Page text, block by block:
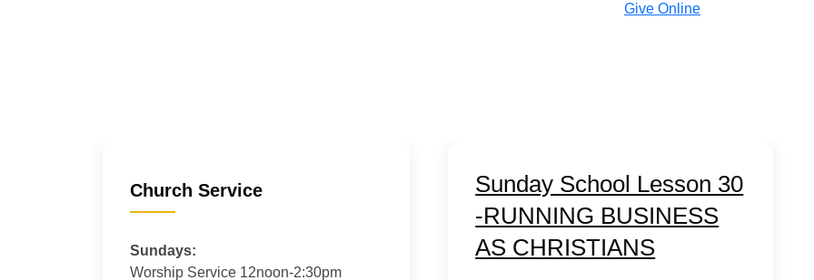
Give Online
Sunday School Lesson 30
-RUNNING BUSINESS
AS CHRISTIANS
Church Service
Sundays:
Worship Service 12noon-2:30pm